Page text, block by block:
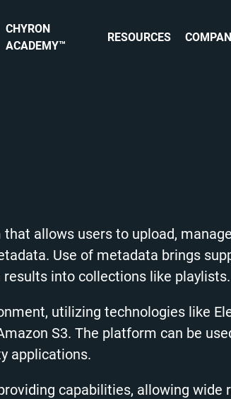
CHYRON
ACADEMY™
RESOURCES
allows users to upload,
Use of metadata brings
into collections like playlists.
utilizing technologies like
S3. The platform can be
applications.
capabilities, allowing wide